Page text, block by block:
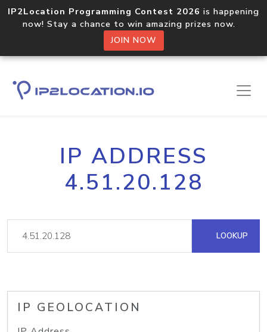
IP2Location Programming Contest 2026 is happening
now! Stay a chance to win amazing prizes now.
JOIN NOW
IP ADDRESS
4.51.20.128
LOOKUP
IP GEOLOCATION